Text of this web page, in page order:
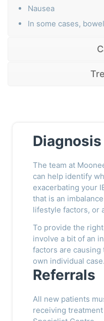
Nausea
In some cases,
Diagnosis
The team at
can help identify
exacerbating your
that is an
lifestyle factors, or
To provide the
involve a bit of an
factors are
own individual case.
Referrals
All new patients
receiving